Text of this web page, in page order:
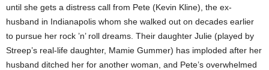
until she gets a distress call from Pete (Kevin Kline), the ex-
husband in Indianapolis whom she walked out on decades earlier
to pursue her rock ’n’ roll dreams. Their daughter Julie (played by
Streep’s real-life daughter, Mamie Gummer) has imploded after her
husband ditched her for another woman, and Pete’s overwhelmed